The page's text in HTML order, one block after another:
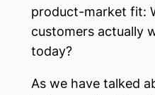
product-market fit:
customers actually
today?
As we have talked